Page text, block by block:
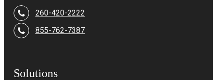
260-420-2222
855-762-7387
Solutions